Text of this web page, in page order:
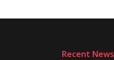
Recent News